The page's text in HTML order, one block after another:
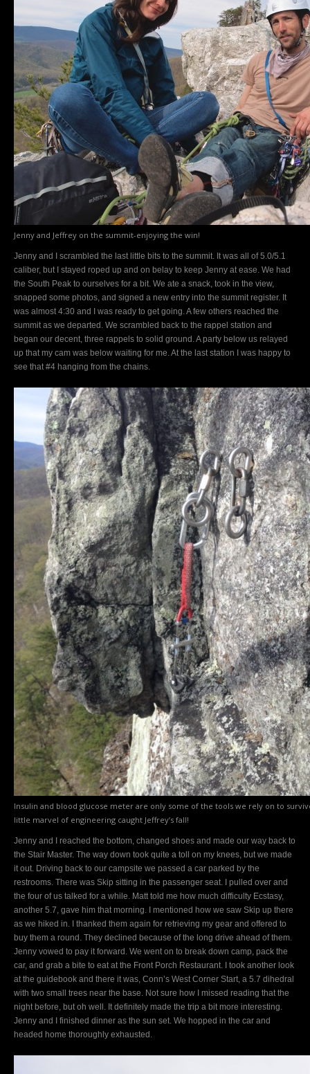
Jenny and Jeffrey on the summit-enjoying the win!
Jenny and I scrambled the last little bits to the summit. It was all of 5.0/5.1
caliber, but I stayed roped up and on belay to keep Jenny at ease. We had
the South Peak to ourselves for a bit. We ate a snack, took in the view,
snapped some photos, and signed a new entry into the summit register. It
was almost 4:30 and I was ready to get going. A few others reached the
summit as we departed. We scrambled back to the rappel station and
began our decent, three rappels to solid ground. A party below us relayed
up that my cam was below waiting for me. At the last station I was happy to
see that #4 hanging from the chains.
Insulin and blood glucose meter are only some of the tools we rely on to
little marvel of engineering caught Jeffrey’s fall!
Jenny and I reached the bottom, changed shoes and made our way back to
the Stair Master. The way down took quite a toll on my knees, but we made
it out. Driving back to our campsite we passed a car parked by the
restrooms. There was Skip sitting in the passenger seat. I pulled over and
the four of us talked for a while. Matt told me how much difficulty Ecstasy,
another 5.7, gave him that morning. I mentioned how we saw Skip up there
as we hiked in. I thanked them again for retrieving my gear and offered to
buy them a round. They declined because of the long drive ahead of them.
Jenny vowed to pay it forward. We went on to break down camp, pack the
car, and grab a bite to eat at the Front Porch Restaurant. I took another look
at the guidebook and there it was, Conn’s West Corner Start, a 5.7 dihedral
with two small trees near the base. Not sure how I missed reading that the
night before, but oh well. It definitely made the trip a bit more interesting.
Jenny and I finished dinner as the sun set. We hopped in the car and
headed home thoroughly exhausted.